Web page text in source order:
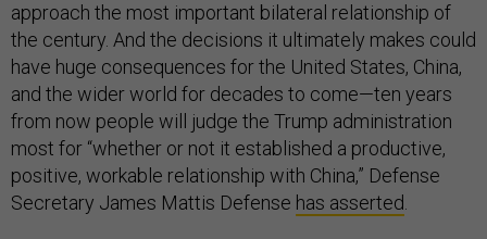
approach the most important bilateral relationship of
the century. And the decisions it ultimately makes could
have huge consequences for the United States, China,
and the wider world for decades to come—ten years
from now people will judge the Trump administration
most for “whether or not it established a productive,
positive, workable relationship with China,” Defense
Secretary James Mattis Defense has asserted